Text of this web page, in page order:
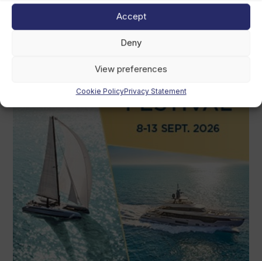
Accept
Deny
View preferences
Cookie PolicyPrivacy Statement